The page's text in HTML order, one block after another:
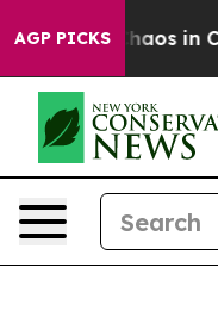
AGP PICKSChaos in